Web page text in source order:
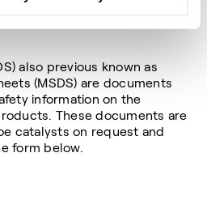
also previous known as
(MSDS) are documents
information on the
These documents are
catalysts on request and
form below.